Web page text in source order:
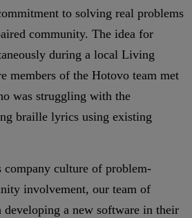
to solving real problems
community. The idea for
during a local Living
members of the Hotovo team met
was struggling with the
braille lyrics using existing
culture of problem-
involvement, our team of
developing a new software in their